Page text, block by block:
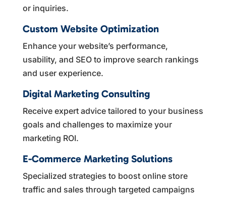
or inquiries.
Custom Website Optimization
Enhance your website’s performance,
usability, and SEO to improve search rankings
and user experience.
Digital Marketing Consulting
Receive expert advice tailored to your business
goals and challenges to maximize your
marketing ROI.
E-Commerce Marketing Solutions
Specialized strategies to boost online store
traffic and sales through targeted campaigns